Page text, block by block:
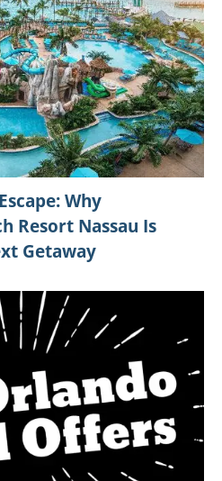
Why
Resort Nassau Is
Getaway